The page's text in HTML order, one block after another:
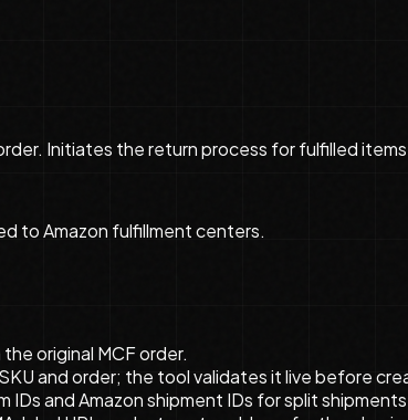
Initiates the return process for fulfilled
to Amazon fulfillment centers.
original MCF order.
and order; the tool validates it live before
and Amazon shipment IDs for split